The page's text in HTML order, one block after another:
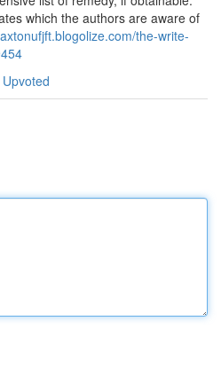
which the authors are aware of
the-write-